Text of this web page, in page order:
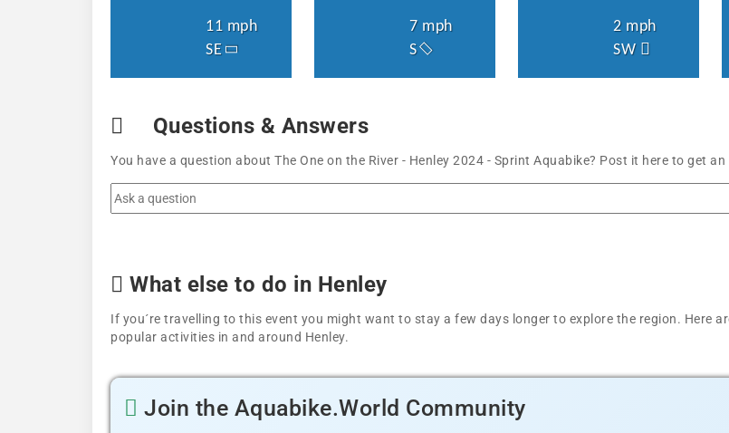
11 mph
SE
7 mph
S
2 mph
SW
Questions & Answers
You have a question about The One on the River - Henley 2024 - Sprint Aquabike? Post it here to get
What else to do in Henley
If you´re travelling to this event you might want to stay a few days longer to explore the region. Here
popular activities in and around Henley.
Join the Aquabike.World Community